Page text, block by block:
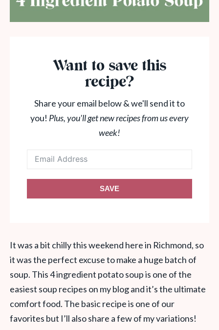
Want to save this
recipe?
Share your email below & we'll send it to
you! Plus, you'll get new recipes from us every
week!
SAVE
It was a bit chilly this weekend here in Richmond, so
it was the perfect excuse to make a huge batch of
soup. This 4 ingredient potato soup is one of the
easiest soup recipes on my blog and it’s the ultimate
comfort food. The basic recipe is one of our
favorites but I’ll also share a few of my variations!